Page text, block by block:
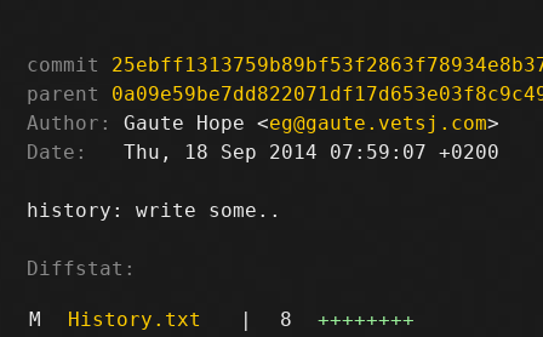
commit
parent
Author:
Gaute Hope <eg@gaute.vetsj.com
Date:
   Thu, 18 Sep 2014 07:59:07 +0200
history: write some..
Diffstat:
M History.txt | 8
++++++++